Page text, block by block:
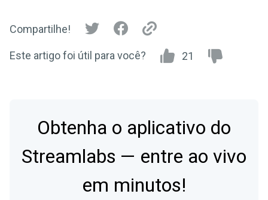
Compartilhe!
Este artigo foi útil para você? 21
Obtenha o aplicativo do
Streamlabs — entre ao vivo
em minutos!